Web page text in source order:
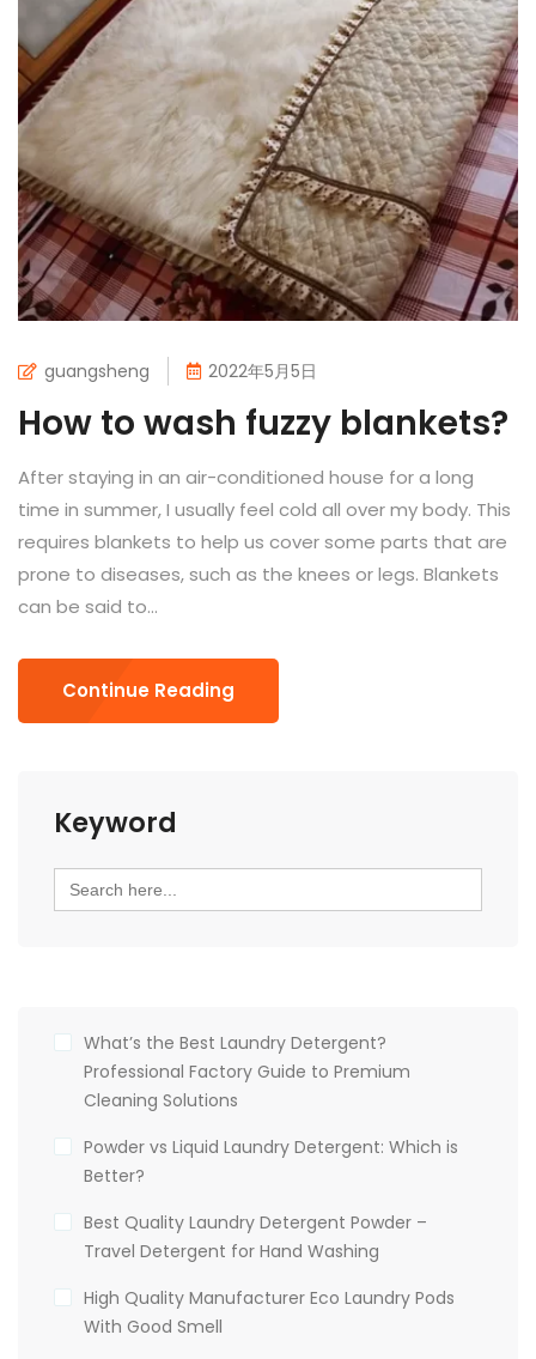
guangsheng 2022年5月5日
How to wash fuzzy blankets?
After staying in an air-conditioned house for a long
time in summer, I usually feel cold all over my body. This
requires blankets to help us cover some parts that are
prone to diseases, such as the knees or legs. Blankets
can be said to...
Continue Reading
Keyword
Search
for:
What’s the Best Laundry Detergent?
Professional Factory Guide to Premium
Cleaning Solutions
Powder vs Liquid Laundry Detergent: Which is
Better?
Best Quality Laundry Detergent Powder –
Travel Detergent for Hand Washing
High Quality Manufacturer Eco Laundry Pods
With Good Smell